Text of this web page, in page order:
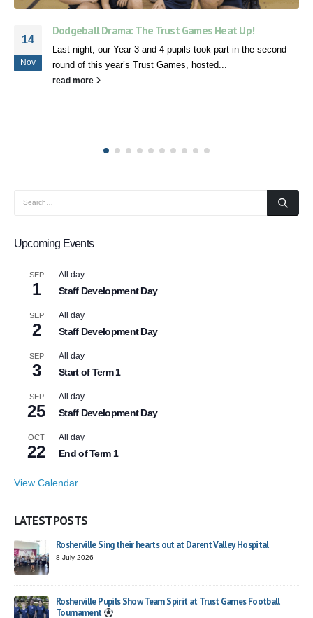
Mar
Speech and Language Workshop
Today we held a Speech and Language workshop with our
Speech and Language Therapist, Emma Borthwick-Hunter.
We hope it was...
Upcoming Events
SEP
1
All day
Staff Development Day
SEP
2
All day
Staff Development Day
SEP
3
All day
Start of Term 1
SEP
25
All day
Staff Development Day
OCT
22
All day
End of Term 1
View Calendar
LATEST POSTS
Football
St George’s Day Parade 2026
Finding Our Voice: Mike Dodsworth’s Oracy Day
2 April 2026